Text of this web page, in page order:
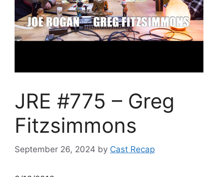
JRE #775 – Greg
Fitzsimmons
September 26, 2024 by Cast Recap